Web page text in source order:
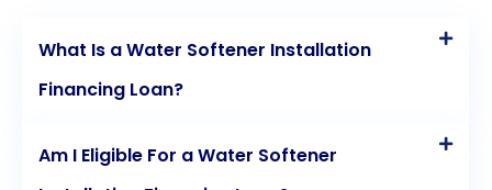
What Is a Water Softener Installation
Financing Loan?
Am I Eligible For a Water Softener